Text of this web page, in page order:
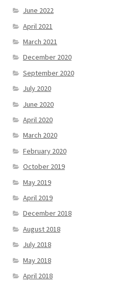
June 2022
April 2021
March 2021
December 2020
September 2020
July 2020
June 2020
April 2020
March 2020
February 2020
October 2019
May 2019
April 2019
December 2018
August 2018
July 2018
May 2018
April 2018